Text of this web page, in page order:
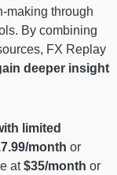
making through
By combining
FX Replay
deeper insight
limited
month or
at$35/month or